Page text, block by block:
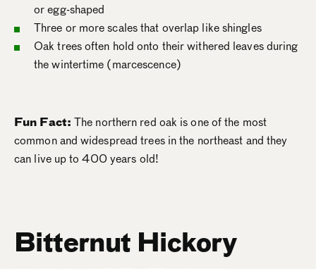
or egg-shaped
Three or more scales that overlap like shingles
Oak trees often hold onto their withered leaves during
the wintertime (marcescence)
Fun Fact: The northern red oak is one of the most
common and widespread trees in the northeast and they
can live up to 400 years old!
Bitternut Hickory